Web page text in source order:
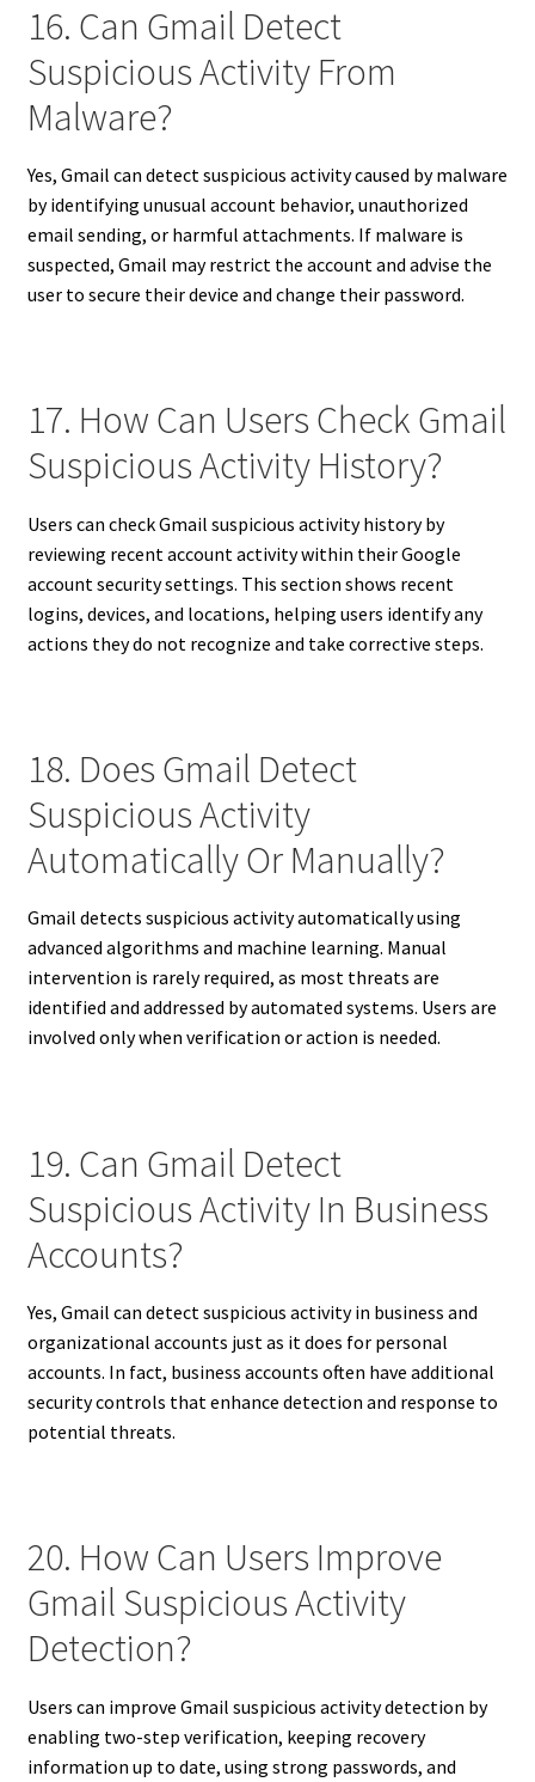
16. Can Gmail Detect
Suspicious Activity From
Malware?
Yes, Gmail can detect suspicious activity caused by malware
by identifying unusual account behavior, unauthorized
email sending, or harmful attachments. If malware is
suspected, Gmail may restrict the account and advise the
user to secure their device and change their password.
17. How Can Users Check Gmail
Suspicious Activity History?
Users can check Gmail suspicious activity history by
reviewing recent account activity within their Google
account security settings. This section shows recent
logins, devices, and locations, helping users identify any
actions they do not recognize and take corrective steps.
18. Does Gmail Detect
Suspicious Activity
Automatically Or Manually?
Gmail detects suspicious activity automatically using
advanced algorithms and machine learning. Manual
intervention is rarely required, as most threats are
identified and addressed by automated systems. Users are
involved only when verification or action is needed.
19. Can Gmail Detect
Suspicious Activity In Business
Accounts?
Yes, Gmail can detect suspicious activity in business and
organizational accounts just as it does for personal
accounts. In fact, business accounts often have additional
security controls that enhance detection and response to
potential threats.
20. How Can Users Improve
Gmail Suspicious Activity
Detection?
Users can improve Gmail suspicious activity detection by
enabling two-step verification, keeping recovery
information up to date, using strong passwords, and